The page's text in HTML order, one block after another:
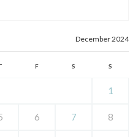
December 2024
F S S
1
6 7 8